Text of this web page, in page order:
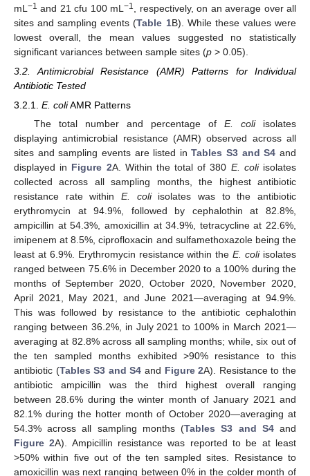
mL −1 and 21 cfu 100 mL−1
, respectively, on an average over all
sites and sampling events (Table 1B). While these values were
lowest overall, the mean values suggested no statistically
significant variances between sample sites (p > 0.05).
3.2. Antimicrobial Resistance (AMR) Patterns for Individual
Antibiotic Tested
3.2.1. E. coliAMR Patterns
The total number and percentage of E. coliisolates
displaying antimicrobial resistance (AMR) observed across all
sites and sampling events are listed inTables S3 and S4 and
displayed in Figure 2A. Within the total of 380 E. coliisolates
collected across all sampling months, the highest antibiotic
resistance rate within E. coliisolates was to the antibiotic
erythromycin at 94.9%, followed by cephalothin at 82.8%,
ampicillin at 54.3%, amoxicillin at 34.9%, tetracycline at 22.6%,
imipenem at 8.5%, ciprofloxacin and sulfamethoxazole being the
least at 6.9%. Erythromycin resistance within theE. coliisolates
ranged between 75.6% in December 2020 to a 100% during the
months of September 2020, October 2020, November 2020,
April 2021, May 2021, and June 2021—averaging at 94.9%.
This was followed by resistance to the antibiotic cephalothin
ranging between 36.2%, in July 2021 to 100% in March 2021—
averaging at 82.8% across all sampling months; while, six out of
the ten sampled months exhibited >90% resistance to this
antibiotic (Tables S3 and S4 and Figure 2A). Resistance to the
antibiotic ampicillin was the third highest overall ranging
between 28.6% during the winter month of January 2021 and
82.1% during the hotter month of October 2020—averaging at
54.3% across all sampling months (Tables S3 and S4and
Figure 2A). Ampicillin resistance was reported to be at least
>50% within five out of the ten sampled sites. Resistance to
amoxicillin was next ranging between 0% in the colder month of